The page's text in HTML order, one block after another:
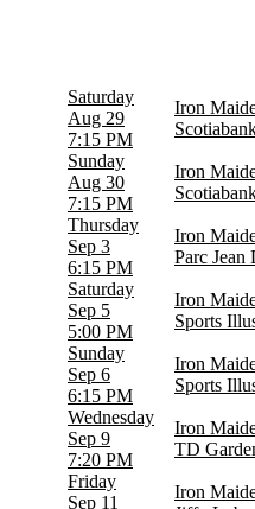
Saturday
Aug 29
7:15 PM
Iron
Sunday
Aug 30
7:15 PM
Iron
Thursday
Sep 3
6:15 PM
Iron
Parc
Saturday
Sep 5
5:00 PM
Iron
Sports
Sunday
Sep 6
6:15 PM
Iron
Sports
Wednesday
Sep 9
7:20 PM
Iron
TD
Friday
Sep 11
Iron